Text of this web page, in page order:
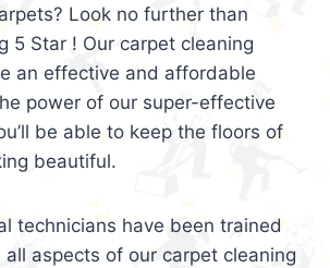
Look no further than
5 Star ! Our carpet cleaning
an effective and affordable
power of our super-effective
be able to keep the floors of
beautiful.
technicians have been trained
aspects of our carpet cleaning